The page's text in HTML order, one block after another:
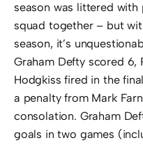
season was littered
squad together – but
season, it’s
Graham Defty scored 6,
Hodgkiss fired in the
a penalty from Mark
consolation. Graham
goals in two games